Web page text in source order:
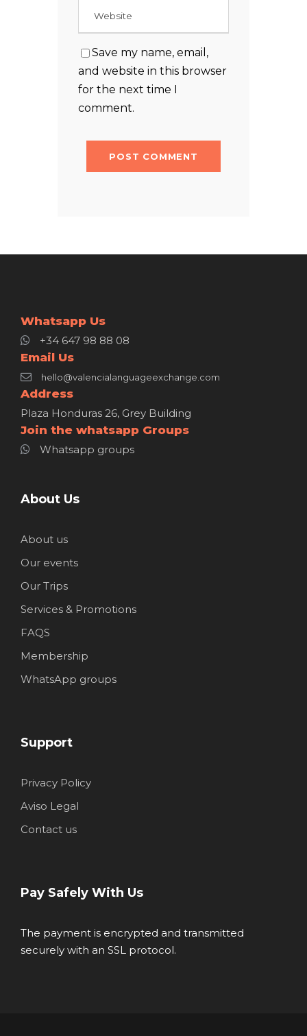
Save my name, email,
and website in this browser
for the next time I
comment.
Whatsapp Us
+34 647 98 88 08
Email Us
hello@valencialanguageexchange.com
Address
Plaza Honduras 26, Grey Building
Join the whatsapp Groups
Whatsapp groups
About Us
About us
Our events
Our Trips
Services & Promotions
FAQS
Membership
WhatsApp groups
Support
Privacy Policy
Aviso Legal
Contact us
Pay Safely With Us
The payment is encrypted and transmitted
securely with an SSL protocol.